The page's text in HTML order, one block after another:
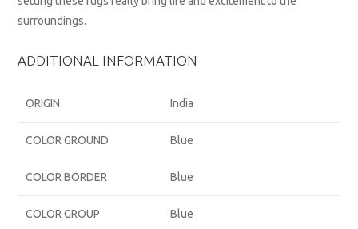
surroundings.
ADDITIONAL INFORMATION
ORIGIN India
COLOR GROUND Blue
COLOR BORDER Blue
COLOR GROUP Blue